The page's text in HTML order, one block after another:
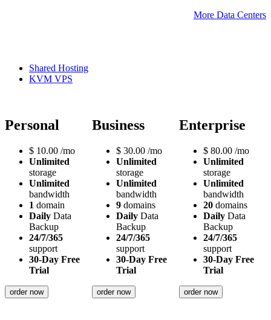
More Data Centers
Shared Hosting
KVM VPS
Personal
$ 10.00 /mo
Unlimited
storage
Unlimited
bandwidth
1 domain
Daily Data
Backup
24/7/365
support
30-Day Free
Trial
order now
Business
$ 30.00 /mo
Unlimited
storage
Unlimited
bandwidth
9 domains
Daily Data
Backup
24/7/365
support
30-Day Free
Trial
order now
Enterprise
$ 80.00 /mo
Unlimited
storage
Unlimited
bandwidth
20 domains
Daily Data
Backup
24/7/365
support
30-Day Free
Trial
order now